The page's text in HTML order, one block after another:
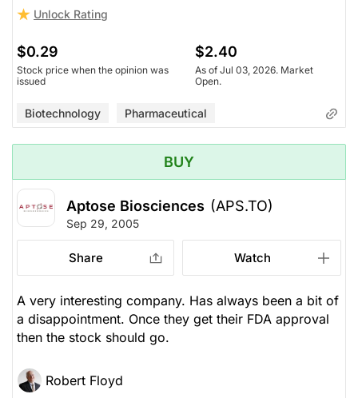
Unlock Rating
$0.29
Stock price when the opinion was
issued
$2.40
As of Jul 03, 2026. Market
Open.
Biotechnology Pharmaceutical
BUY
Aptose Biosciences (APS.TO)
Sep 29, 2005
Share Watch
A very interesting company. Has always been a bit of
a disappointment. Once they get their FDA approval
then the stock should go.
Robert Floyd